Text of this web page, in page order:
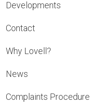
Developments
Contact
Why Lovell?
News
Complaints Procedure